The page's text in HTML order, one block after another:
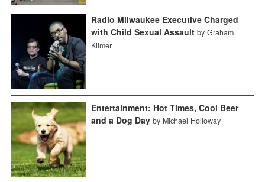
Radio Milwaukee Executive Charged
with Child Sexual Assault by Graham
Kilmer
Entertainment: Hot Times, Cool Beer
and a Dog Day by Michael Holloway